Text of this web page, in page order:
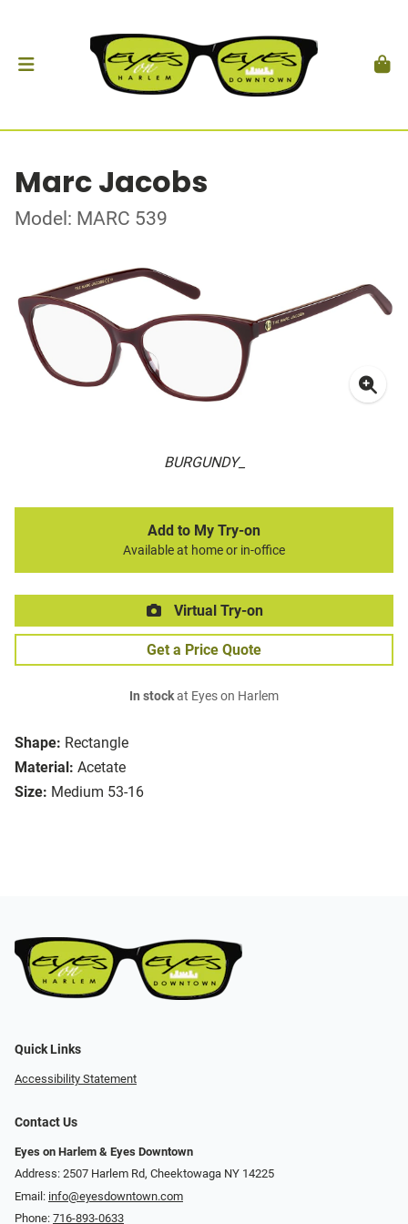
Marc Jacobs
Model: MARC 539
BURGUNDY_
Shape: Rectangle
Material: Acetate
Size: Medium 53-16
Add to My Try-on
Available at home or in-office
Virtual Try-on
Get a Price Quote
In stockat Eyes on Harlem
Quick Links
Accessibility Statement
Contact Us
Eyes on Harlem & Eyes Downtown
Address: 2507 Harlem Rd, Cheektowaga NY 14225
Email: info@eyesdowntown.com
Phone: 716-893-0633